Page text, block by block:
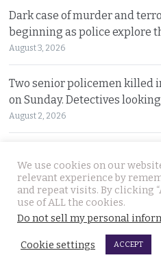
Dark case of murder and
beginning as police explore
August 3, 2026
Two senior policemen killed
on Sunday. Detectives
August 2, 2026
meets Narcotics
August 2, 2026
New cannabis control law
cabinet. It will control and
August 2, 2026
We use cookies on our
relevant experience by
and repeat visits. By clicking
use of ALL the cookies.
Do not sell my personal
Cookie settings ACCEPT